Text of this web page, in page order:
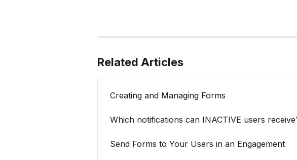
Related Articles
Creating and Managing Forms
Which notifications can INACTIVE users
Send Forms to Your Users in an Engagement